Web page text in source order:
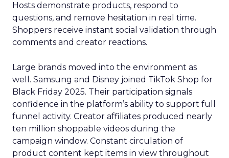
Hosts demonstrate products, respond to
questions, and remove hesitation in real time.
Shoppers receive instant social validation through
comments and creator reactions.
Large brands moved into the environment as
well. Samsung and Disney joined TikTok Shop for
Black Friday 2025. Their participation signals
confidence in the platform’s ability to support full
funnel activity. Creator affiliates produced nearly
ten million shoppable videos during the
campaign window. Constant circulation of
product content kept items in view throughout